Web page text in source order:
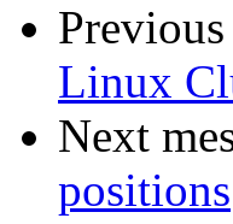
Previous
Linux
Next
positions